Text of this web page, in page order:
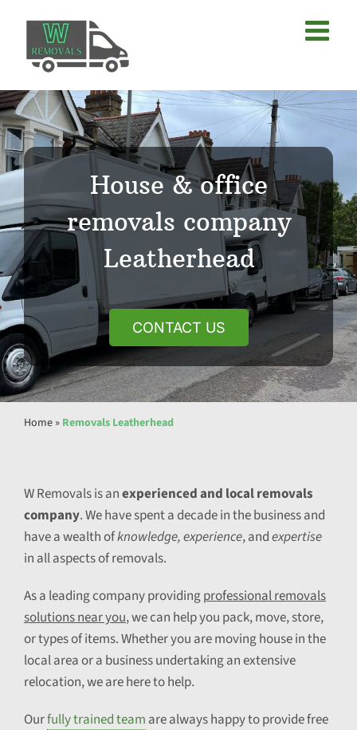
content
House & office
removals company
Leatherhead
CONTACT US
Home» Removals Leatherhead
W Removals is anexperienced and local removals
company. We have spent a decade in the business and
have a wealth ofknowledge, experience, andexpertise
in all aspects of removals.
As a leading company providingprofessional removals
solutions near you, we can help you pack, move, store,
or types of items. Whether you are moving house in the
local area or a business undertaking an extensive
relocation, we are here to help.
Ourfully trained team are always happy to provide free